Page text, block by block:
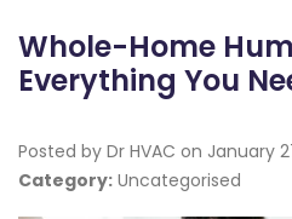
Whole-Home
Everything You
Posted by Dr HVAC on January
Category: Uncategorised